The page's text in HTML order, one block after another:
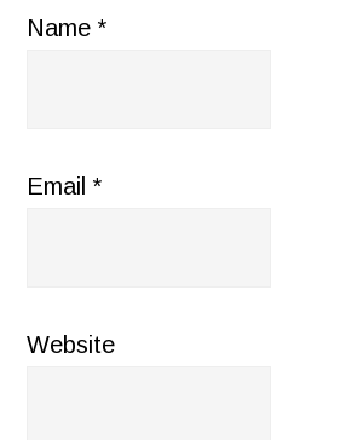
Name*
Email*
Website